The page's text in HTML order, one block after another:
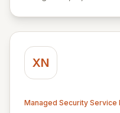
Syxsense, delivers
response, and robust
safeguard your digital
XN
Managed Security Service